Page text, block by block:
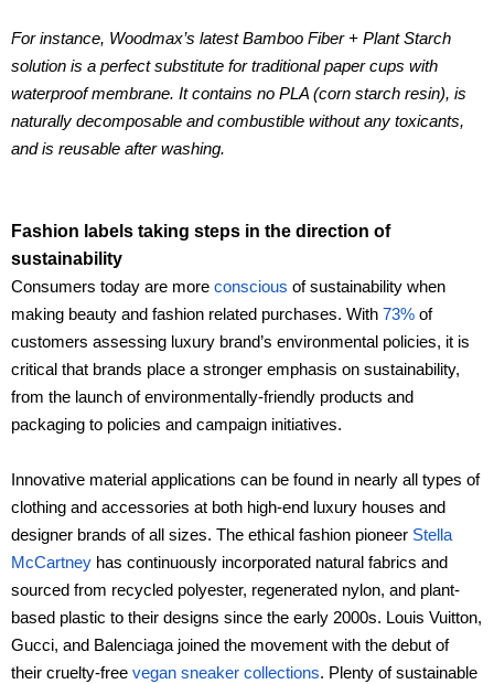
For instance, Woodmax’s latest Bamboo Fiber + Plant Starch
solution is a perfect substitute for traditional paper cups with
waterproof membrane. It contains no PLA (corn starch resin), is
naturally decomposable and combustible without any toxicants,
and is reusable after washing.
Fashion labels taking steps in the direction of
sustainability
Consumers today are more conscious of sustainability when
making beauty and fashion related purchases. With 73% of
customers assessing luxury brand’s environmental policies, it is
critical that brands place a stronger emphasis on sustainability,
from the launch of environmentally-friendly products and
packaging to policies and campaign initiatives.
Innovative material applications can be found in nearly all types of
clothing and accessories at both high-end luxury houses and
designer brands of all sizes. The ethical fashion pioneer Stella
McCartney has continuously incorporated natural fabrics and
sourced from recycled polyester, regenerated nylon, and plant-
based plastic to their designs since the early 2000s. Louis Vuitton,
Gucci, and Balenciaga joined the movement with the debut of
their cruelty-free vegan sneaker collections. Plenty of sustainable